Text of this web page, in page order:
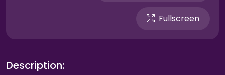
Fullscreen
Description: